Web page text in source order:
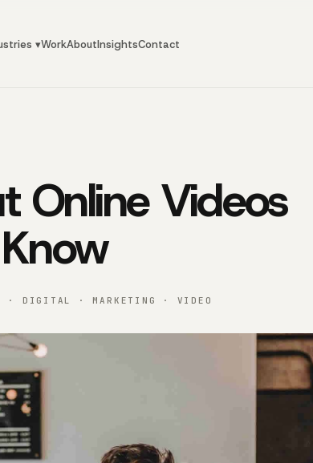
▾WorkAboutInsightsContact
Online Videos
DIGITAL · MARKETING · VIDEO